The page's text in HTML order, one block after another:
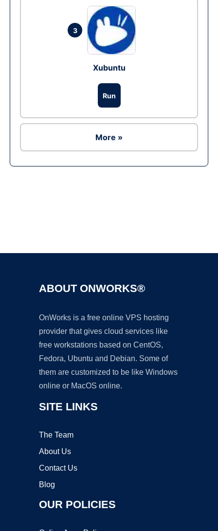
3
Xubuntu
Run
More »
ABOUT ONWORKS®
OnWorks is a free online VPS hosting
provider that gives cloud services like
free workstations based on CentOS,
Fedora, Ubuntu and Debian. Some of
them are customized to be like Windows
online or MacOS online.
SITE LINKS
The Team
About Us
Contact Us
Blog
OUR POLICIES